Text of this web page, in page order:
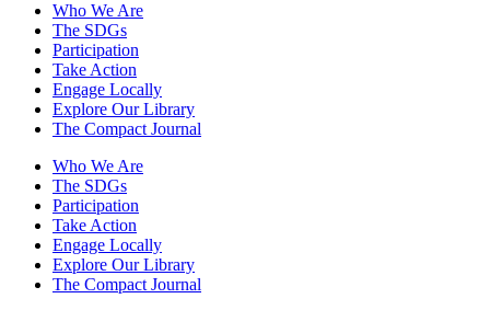
Who We Are
The SDGs
Participation
Take Action
Engage Locally
Explore Our Library
The Compact Journal
Who We Are
The SDGs
Participation
Take Action
Engage Locally
Explore Our Library
The Compact Journal